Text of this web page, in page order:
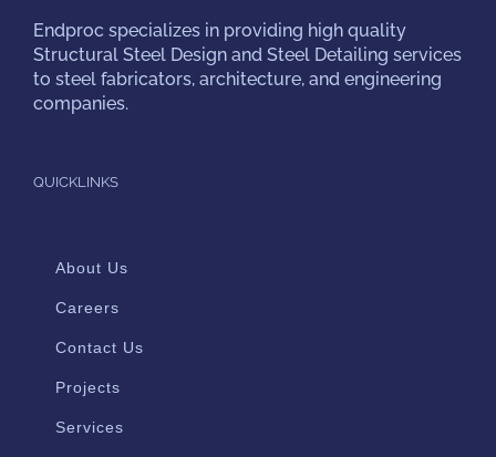
Endproc specializes in providing high quality
Structural Steel Design and Steel Detailing services
to steel fabricators, architecture, and engineering
companies.
QUICKLINKS
About Us
Careers
Contact Us
Projects
Services